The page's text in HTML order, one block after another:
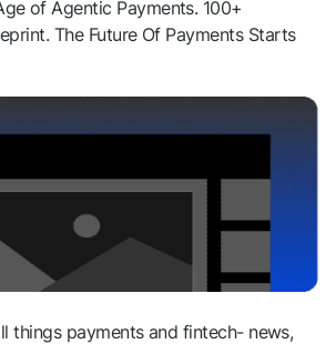
of Agentic Payments. 100+
The Future Of Payments Starts
things payments and fintech- news,